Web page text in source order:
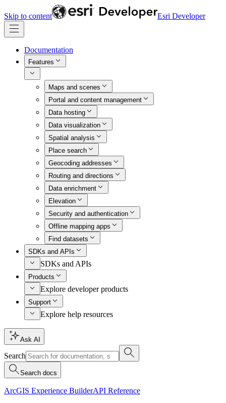
Skip to content Esri Developer
Documentation
Features
Maps and scenes
Portal and content management
Data hosting
Data visualization
Spatial analysis
Place search
Geocoding addresses
Routing and directions
Data enrichment
Elevation
Security and authentication
Offline mapping apps
Find datasets
SDKs and APIs
SDKs and APIs
Products
Explore developer products
Support
Explore help resources
Ask AI
Search
Search docs
ArcGIS Experience BuilderAPI Reference